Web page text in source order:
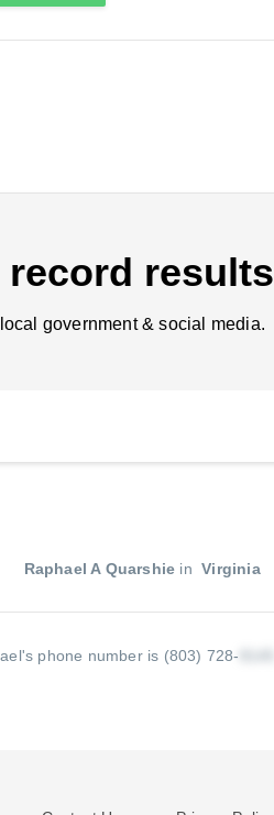
results
government & social media.
Raphael A Quarshie in Virginia
phone number is (803) 728-